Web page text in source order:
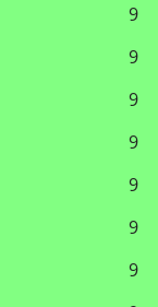
9
9
9
9
9
9
9